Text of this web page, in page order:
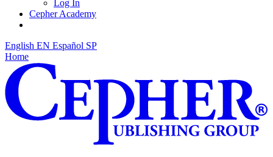
Log In
Cepher Academy
English EN Español SP
Home